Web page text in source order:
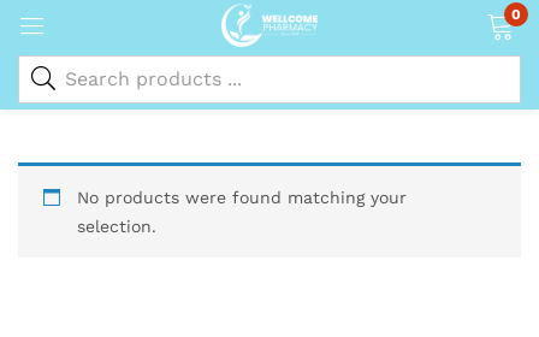
0
No products were found matching your
selection.